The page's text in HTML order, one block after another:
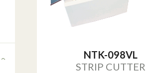
NTK-098VL
STRIP CUTTER